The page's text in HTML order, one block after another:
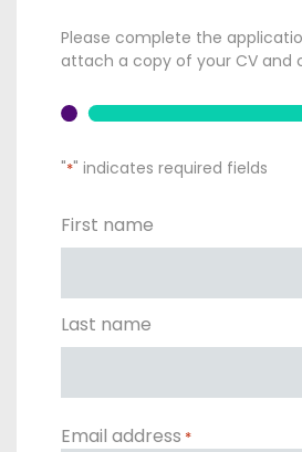
Your personalised dashboards
0161 883 2655
REQUEST A
Please complete the
attach a copy of your CV and
"*" indicates required fields
*
First name
Last name
Email address *